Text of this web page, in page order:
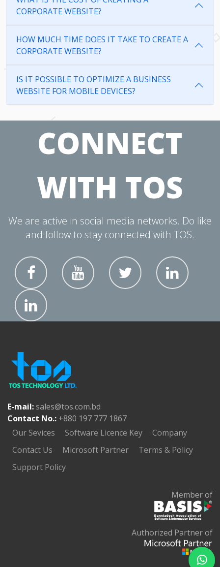
CORPORATE WEBSITE?
HOW MUCH TIME DOES IT TAKE TO CREATE A
CORPORATE WEBSITE?
IS IT POSSIBLE TO OPTIMIZE A BUSINESS
WEBSITE FOR MOBILE DEVICES?
CONNECT
WITH TOS
We are active in social media networks. Do like
and follow to stay connected with TOS.
E-mail:sales@tos.com.bd
Contact No.: +880 197 777 1867
Our Sevices
Software Licence Key
Company
Contact Us
Microsoft Partner
Terms & Policy
Support Policy
Member of
Authorized Partner of